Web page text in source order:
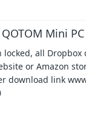
Mini
locked, all
or Amazon
download link